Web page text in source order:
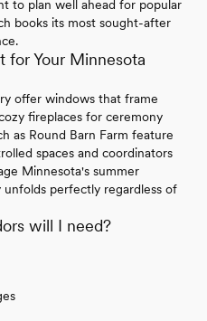
to plan well ahead for popular
books its most sought-after
for Your Minnesota
offer windows that frame
fireplaces for ceremony
as Round Barn Farm feature
spaces and coordinators
Minnesota's summer
perfectly regardless of
will I need?